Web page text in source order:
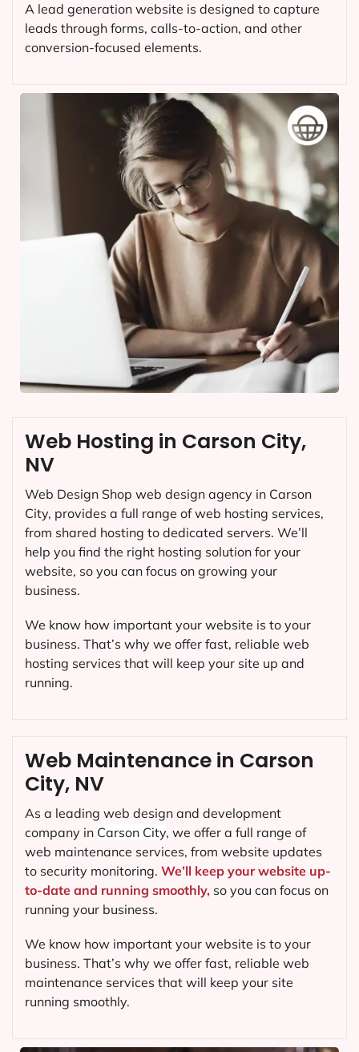
A lead generation website is designed to capture
leads through forms, calls-to-action, and other
conversion-focused elements.
Web Maintenance in Carson
City, NV
As a leading web design and development
company in Carson City, we offer a full range of
web maintenance services, from website updates
to security monitoring. We’ll keep your website up-
to-date and running smoothly, so you can focus on
running your business.
We know how important your website is to your
business. That’s why we offer fast, reliable web
maintenance services that will keep your site
running smoothly.
Web Hosting in Carson City,
NV
Web Design Shop web design agency in Carson
City, provides a full range of web hosting services,
from shared hosting to dedicated servers. We’ll
help you find the right hosting solution for your
website, so you can focus on growing your
business.
We know how important your website is to your
business. That’s why we offer fast, reliable web
hosting services that will keep your site up and
running.